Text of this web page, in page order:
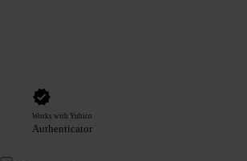
Works with Yubico
Authenticator